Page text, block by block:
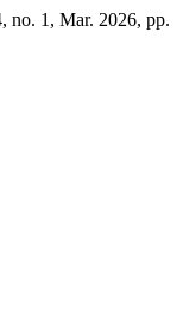
no. 1, Mar. 2026, pp.